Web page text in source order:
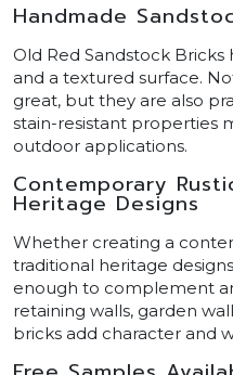
Handmade
Old Red Sandstock
and a textured surface.
great, but they are also
stain-resistant properties
outdoor applications.
Contemporary
Heritage Designs
Whether creating a
traditional heritage
enough to complement
retaining walls, garden
bricks add character and